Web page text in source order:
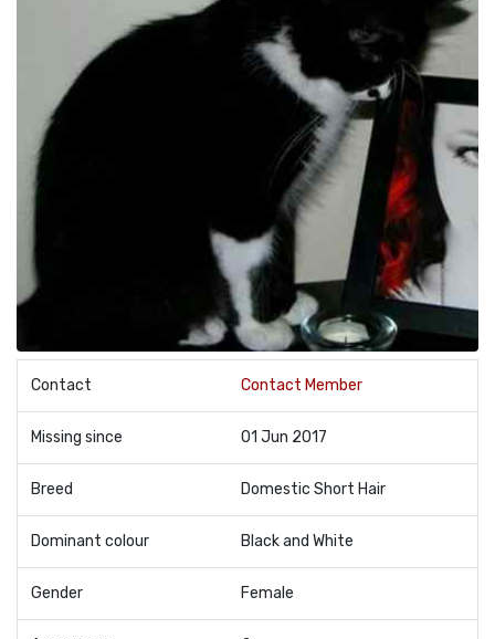
Contact Contact Member
Missing since 01 Jun 2017
Breed Domestic Short Hair
Dominant colour Black and White
Gender Female